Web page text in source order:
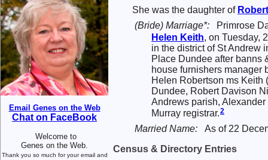
Email Genes on the Web
Chat on FaceBook
Welcome to
Genes on the Web.
Thank you so much for your email and
She was the daughter of
(Bride) Marriage*:
Primrose
Helen Keith, on Tuesday,
in the district of St Andrew
Place Dundee after banns
house furnishers manager
Helen Robertson ms Keith
Dundee, Robert Davison
Andrews parish,
Murray registrar.2
Married Name:
As of 22
Census & Directory Entries